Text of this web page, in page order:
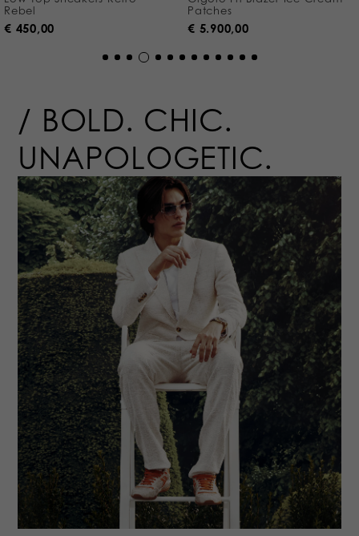
Rebel
€ 450,00
Patches
€ 5.900,00
BOLD. CHIC.
UNAPOLOGETIC.